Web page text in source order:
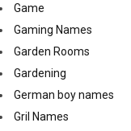
Game
Gaming Names
Garden Rooms
Gardening
German boy names
Gril Names